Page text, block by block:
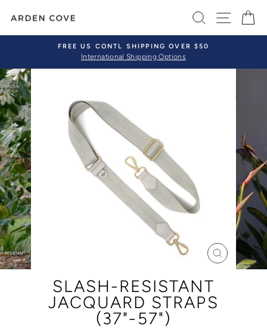
content
SEARCHSITE
Pause
FREE US CONTL SHIPPING OVER $50
International Shipping Options
CLOSE
(ESC)
SLASH-RESISTANT
JACQUARD STRAPS
(37"-57")